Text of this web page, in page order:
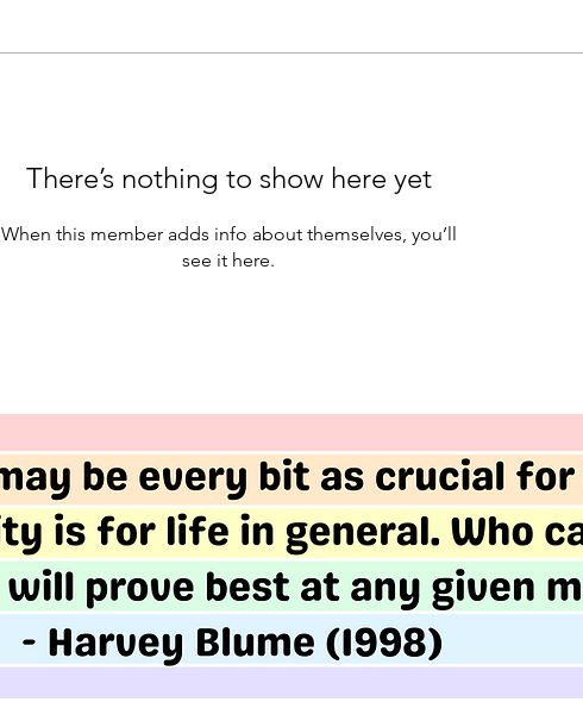
There’s nothing to show here yet
When this member adds info about themselves, you’ll
see it here.